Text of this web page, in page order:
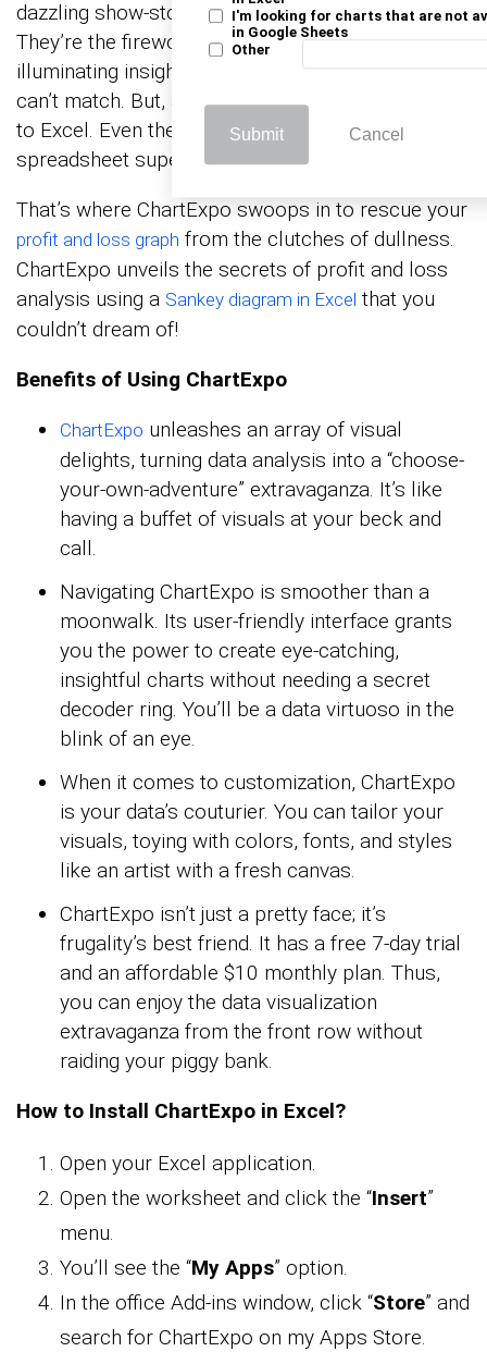
I'm looking for charts that are not
in Google Sheets
Other
Submit Cancel
dazzling show-stoppers that steal the spotlight.
They’re the fireworks in the night of data,
illuminating insights with the pizzazz numbers
can’t match. But, and it’s a big “but,” when it comes
to Excel. Even the mightiest of profit and loss
spreadsheet superheroes has its kryptonite.
That’s where ChartExpo swoops in to rescue your
profit and loss graph from the clutches of dullness.
ChartExpo unveils the secrets of profit and loss
analysis using a Sankey diagram in Excel that you
couldn’t dream of!
Benefits of Using ChartExpo
ChartExpo unleashes an array of visual
delights, turning data analysis into a “choose-
your-own-adventure” extravaganza. It’s like
having a buffet of visuals at your beck and
call.
Navigating ChartExpo is smoother than a
moonwalk. Its user-friendly interface grants
you the power to create eye-catching,
insightful charts without needing a secret
decoder ring. You’ll be a data virtuoso in the
blink of an eye.
When it comes to customization, ChartExpo
is your data’s couturier. You can tailor your
visuals, toying with colors, fonts, and styles
like an artist with a fresh canvas.
ChartExpo isn’t just a pretty face; it’s
frugality’s best friend. It has a free 7-day trial
and an affordable $10 monthly plan. Thus,
you can enjoy the data visualization
extravaganza from the front row without
raiding your piggy bank.
How to Install ChartExpo in Excel?
Open your Excel application.
Open the worksheet and click the “Insert”
menu.
You’ll see the “My Apps” option.
In the office Add-ins window, click “Store” and
search for ChartExpo on my Apps Store.